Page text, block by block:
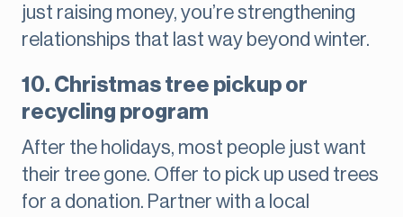
just raising money, you’re strengthening
relationships that last way beyond winter.
10. Christmas tree pickup or
recycling program
After the holidays, most people just want
their tree gone. Offer to pick up used trees
for a donation. Partner with a local